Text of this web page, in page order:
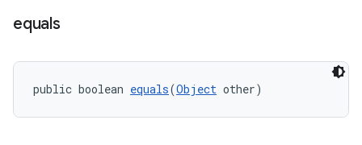
equals
public boolean equals(Object other)